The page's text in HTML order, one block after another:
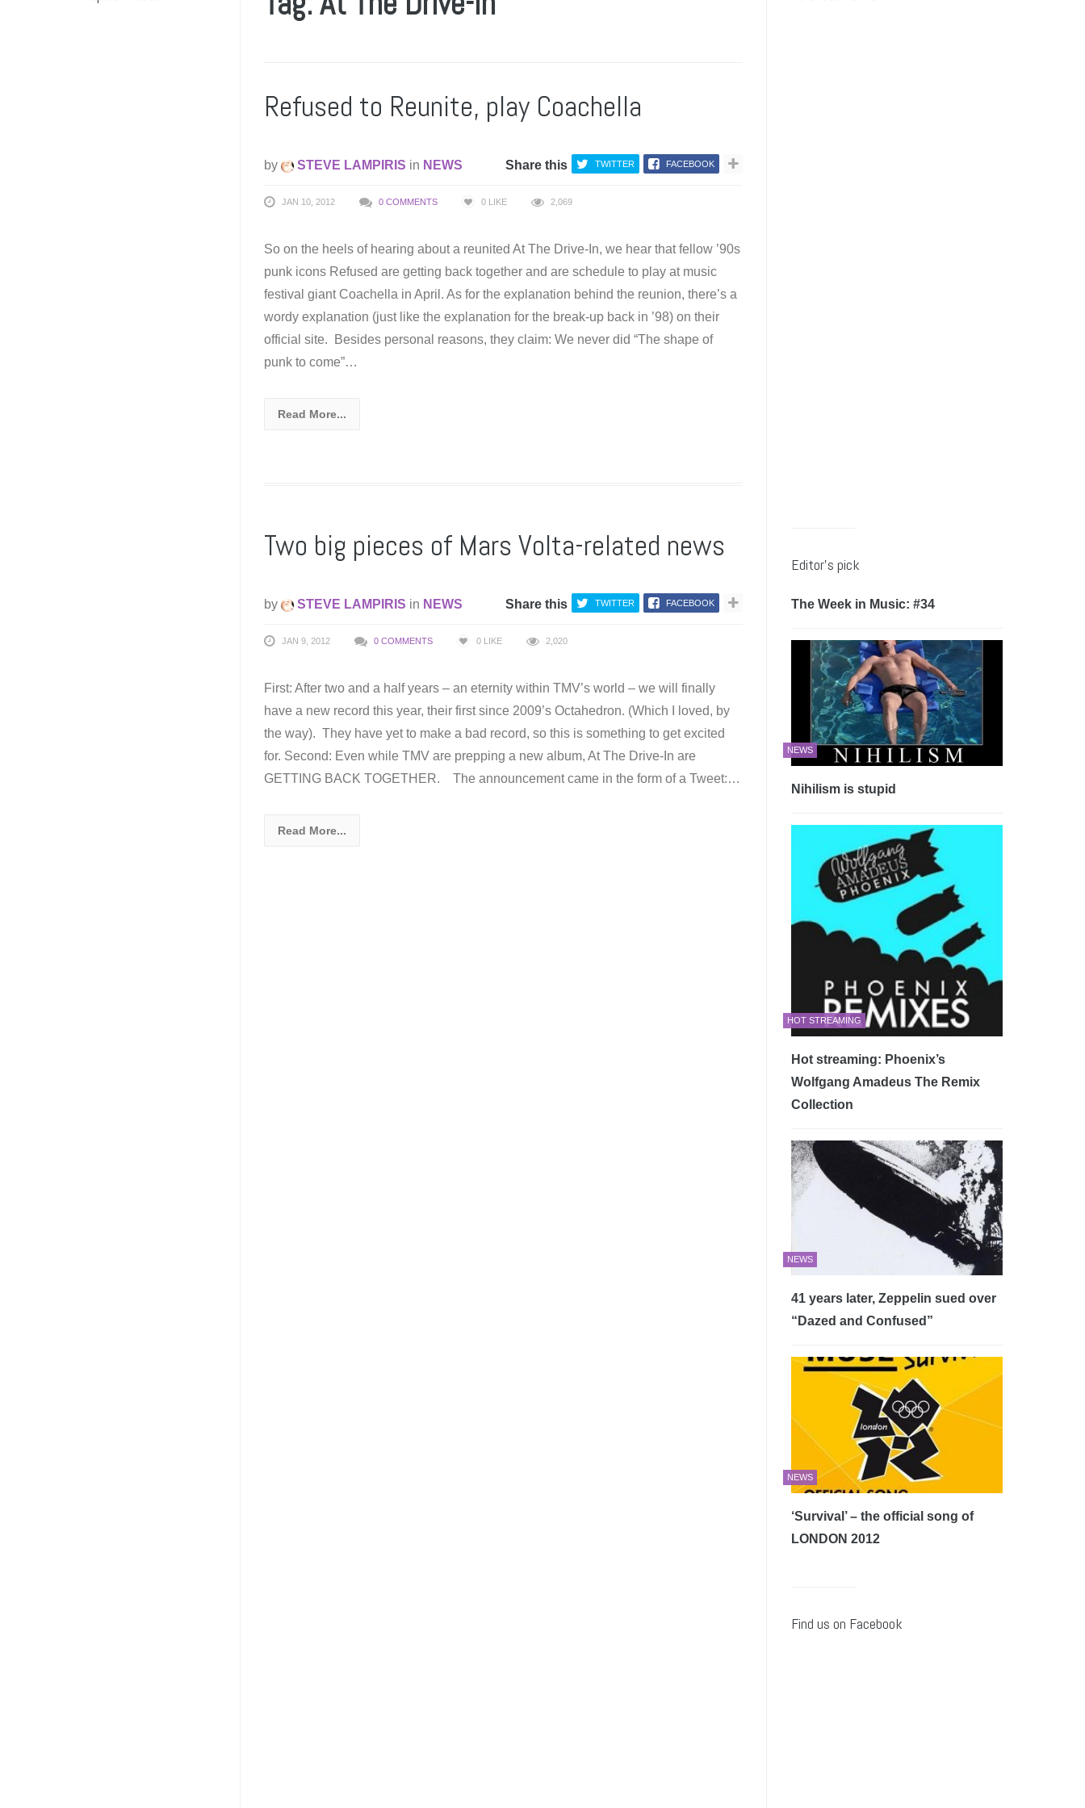
Refused to Reunite, play Coachella
by STEVE LAMPIRIS in NEWS Share this TWITTER FACEBOOK
JAN 10, 2012 0 COMMENTS 0 LIKE 2,069
So on the heels of hearing about a reunited At The Drive-In, we hear that fellow ’90s
punk icons Refused are getting back together and are schedule to play at music
festival giant Coachella in April. As for the explanation behind the reunion, there’s a
wordy explanation (just like the explanation for the break-up back in ’98) on their
official site. Besides personal reasons, they claim: We never did “The shape of
punk to come”…
Read More...
Two big pieces of Mars Volta-related news
by STEVE LAMPIRIS in NEWS Share this TWITTER FACEBOOK
JAN 9, 2012 0 COMMENTS 0 LIKE 2,020
First: After two and a half years – an eternity within TMV’s world – we will finally
have a new record this year, their first since 2009’s Octahedron. (Which I loved, by
the way). They have yet to make a bad record, so this is something to get excited
for. Second: Even while TMV are prepping a new album, At The Drive-In are
GETTING BACK TOGETHER. The announcement came in the form of a Tweet:…
Read More...
Editor’s pick
The Week in Music: #34
NEWS
Nihilism is stupid
HOT STREAMING
Hot streaming: Phoenix’s
Wolfgang Amadeus The Remix
Collection
NEWS
41 years later, Zeppelin sued over
“Dazed and Confused”
NEWS
‘Survival’ – the official song of
LONDON 2012
Find us on Facebook